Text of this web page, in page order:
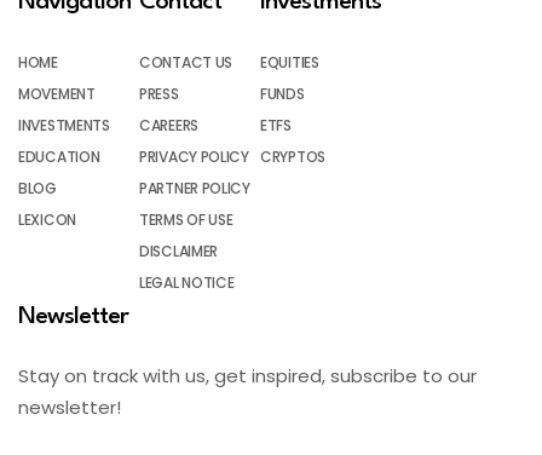
HOME
MOVEMENT
INVESTMENTS
EDUCATION
BLOG
LEXICON
CONTACT US
PRESS
CAREERS
PRIVACY POLICY
PARTNER POLICY
TERMS OF USE
DISCLAIMER
LEGAL NOTICE
EQUITIES
FUNDS
ETFS
CRYPTOS
Newsletter
Stay on track with us, get inspired, subscribe to our
newsletter!